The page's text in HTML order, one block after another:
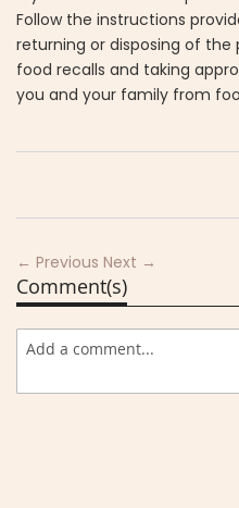
Follow the instructions
returning or disposing of the
food recalls and taking
you and your family from
← Previous Next →
Comment(s)